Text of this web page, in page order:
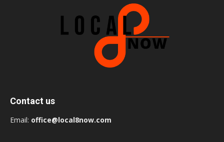
Contact us
Email: office@local8now.com